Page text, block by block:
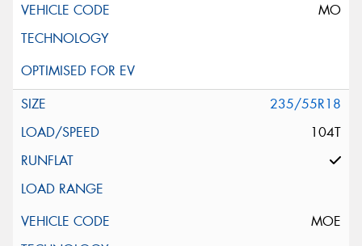
MO
235/55R18
104T
MOE